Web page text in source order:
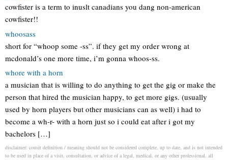
cowfister is a term to inuslt canadians you dang non-american
cowfister!!
whoosass
short for “whoop some -ss”. if they get my order wrong at
mcdonald’s one more time, i’m gonna whoos-ss.
whore with a horn
a musician that is willing to do anything to get the gig or make the
person that hired the musician happy, to get more gigs. (usually
used by horn players but other musicians can as well) i had to
become a wh-r- with a horn just so i could eat after i got my
bachelors […]
disclaimer: cousit definition / meaning should not be considered complete, up to date, and is not intended
to be used in place of a visit, consultation, or advice of a legal, medical, or any other professional. all